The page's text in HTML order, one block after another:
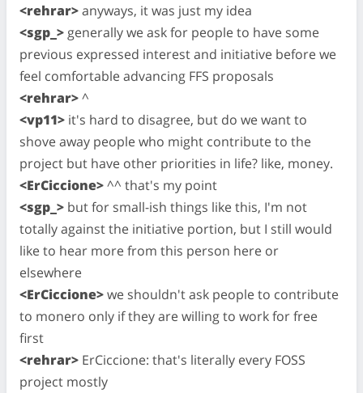
<rehrar>anyways, it was just my idea
<sgp_> generally we ask for people to have some
previous expressed interest and initiative before we
feel comfortable advancing FFS proposals
<rehrar>^
<vp11> it's hard to disagree, but do we want to
shove away people who might contribute to the
project but have other priorities in life? like, money.
<ErCiccione>^^ that's my point
<sgp_> but for small-ish things like this, I'm not
totally against the initiative portion, but I still would
like to hear more from this person here or
elsewhere
<ErCiccione>we shouldn't ask people to contribute
to monero only if they are willing to work for free
first
<rehrar> ErCiccione: that's literally every FOSS
project mostly